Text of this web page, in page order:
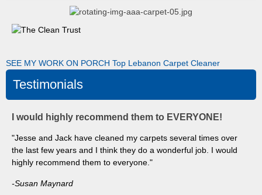
SEE MY WORK ON PORCH Top Lebanon Carpet Cleaner
Testimonials
I would highly recommend them to EVERYONE!
"Jesse and Jack have cleaned my carpets several times over
the last few years and I think they do a wonderful job. I would
highly recommend them to everyone."
-Susan Maynard